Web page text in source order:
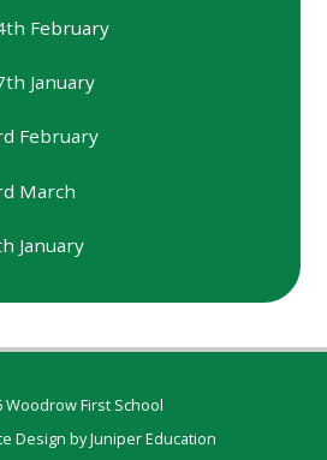
February
January
February
March
January
Woodrow First School
Design byJuniper Education